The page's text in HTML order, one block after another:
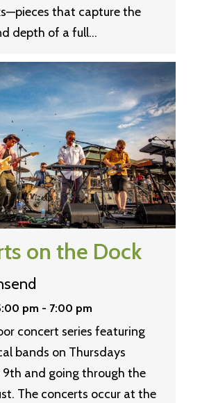
that capture the
depth of a full…
on the Dock
pm - 7:00 pm
concert series featuring
bands on Thursdays
9th and going through the
The concerts occur at the